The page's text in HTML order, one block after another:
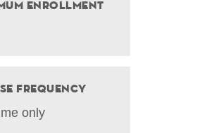
Enrollment
Frequency
only